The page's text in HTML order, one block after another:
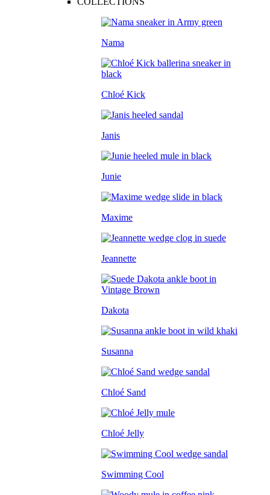
Nama
Chloé Kick
Janis
Junie
Maxime
Jeannette
Dakota
Susanna
Chloé Sand
Chloé Jelly
Swimming Cool